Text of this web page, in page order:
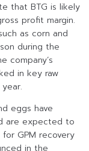
that BTG is likely
profit margin.
as corn and
during the
company’s
in key raw
eggs have
are expected to
GPM recovery